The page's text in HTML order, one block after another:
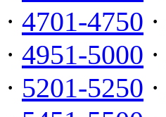
· 4701-4750 ·
· 4951-5000 ·
· 5201-5250 ·